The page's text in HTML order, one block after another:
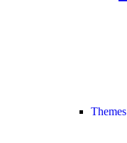
Themes